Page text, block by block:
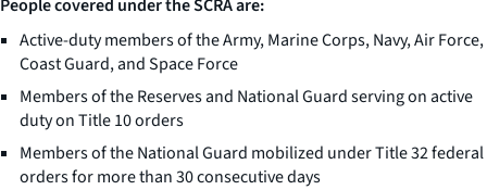
People covered under the SCRA are:
Active-duty members of the Army, Marine Corps, Navy, Air Force,
Coast Guard, and Space Force
Members of the Reserves and National Guard serving on active
duty on Title 10 orders
Members of the National Guard mobilized under Title 32 federal
orders for more than 30 consecutive days